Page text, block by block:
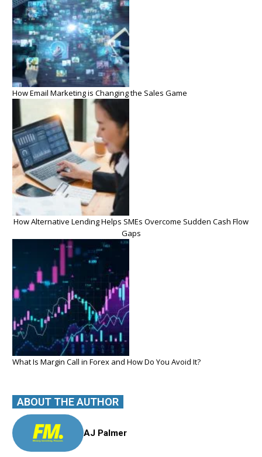
How Email Marketing is Changing the Sales Game
How Alternative Lending Helps SMEs Overcome Sudden Cash Flow
Gaps
What Is Margin Call in Forex and How Do You Avoid It?
ABOUT THE AUTHOR
AJ Palmer